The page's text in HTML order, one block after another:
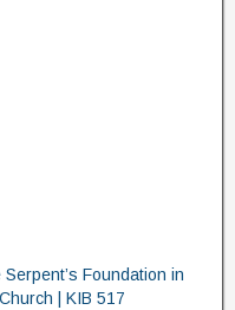
Serpent’s Foundation in
| KIB 517